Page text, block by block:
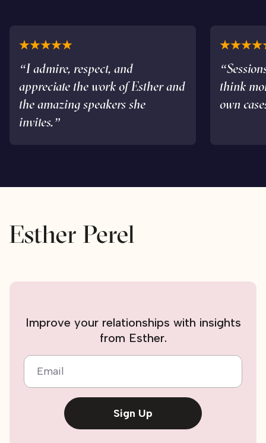
“I admire, respect, and
appreciate the work of Esther and
the amazing speakers she
invites.”
think
own
Improve your relationships with insights
from Esther.
Email
Sign Up